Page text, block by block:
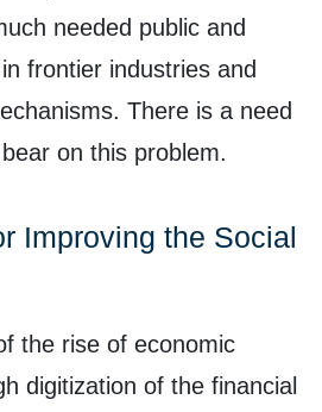
needed public and
frontier industries and
There is a need
on this problem.
Improving the Social
the rise of economic
digitization of the financial